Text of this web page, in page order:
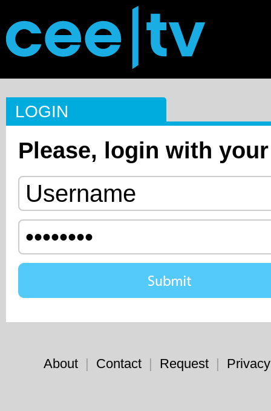
LOGIN
Please, login with
About | Contact | Request |